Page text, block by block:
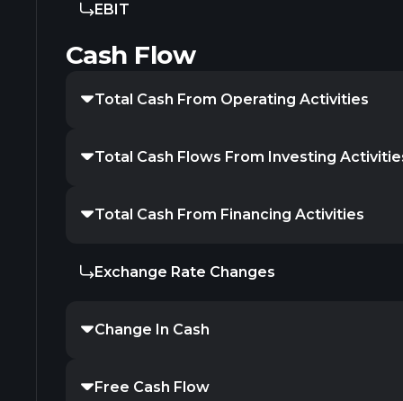
EBIT
Cash Flow
Total Cash From Operating Activities
Total Cash Flows From Investing
Total Cash From Financing Activities
Exchange Rate Changes
Change In Cash
Free Cash Flow